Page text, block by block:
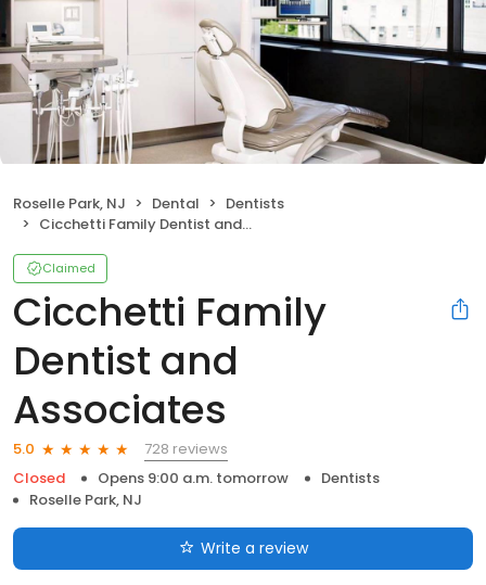
Roselle Park, NJ Dental
Dentists
Cicchetti Family Dentist and Associates
Claimed
Cicchetti Family
Dentist and
Associates
5.0
728 reviews
Closed
Opens 9:00 a.m. tomorrow
Dentists
Roselle Park, NJ
Write a review